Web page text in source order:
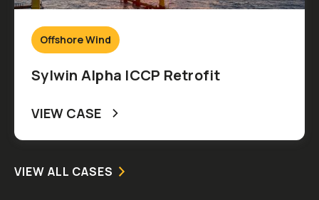
Offshore Wind
Sylwin Alpha ICCP Retrofit
VIEW CASE
VIEW ALL CASES